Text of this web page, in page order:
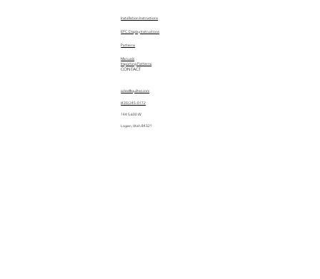
Installation Instructions
EPC Display Instructions
Manuals
Patterns
Importing Patterns
CONTACT
sales@quiltez.com
(435) 245-0172
144 S 600 W
Logan, Utah 84321